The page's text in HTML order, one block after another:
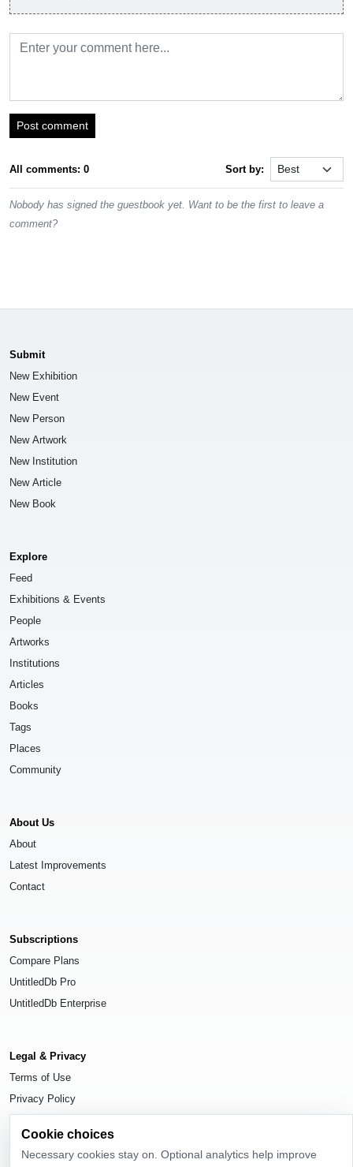
Post comment
All comments: 0 Sort by:
Nobody has signed the guestbook yet. Want to be the first to leave a
comment?
Submit
New Exhibition
New Event
New Person
New Artwork
New Institution
New Article
New Book
Explore
Feed
Exhibitions & Events
People
Artworks
Institutions
Articles
Books
Tags
Places
Community
About Us
About
Latest Improvements
Contact
Subscriptions
Compare Plans
UntitledDb Pro
UntitledDb Enterprise
Legal & Privacy
Terms of Use
Privacy Policy
Cookie choices
Necessary cookies stay on. Optional analytics help improve